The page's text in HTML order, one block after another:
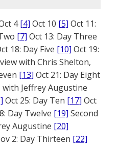
4[4] Oct 10 [5] Oct 11:
[7] Oct 13: Day Three
18: Day Five [10] Oct 19:
with Chris Shelton,
[13] Oct 21: Day Eight
Jeffrey Augustine
Oct 25: Day Ten [17] Oct
Day Twelve [19] Second
Augustine [20]
2: Day Thirteen [22]